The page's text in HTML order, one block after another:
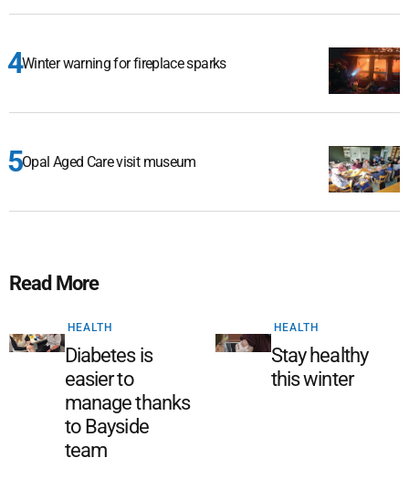
Winter warning for fireplace sparks
Opal Aged Care visit museum
Read More
HEALTH
Diabetes is
easier to
manage thanks
to Bayside
team
HEALTH
Stay healthy
this winter